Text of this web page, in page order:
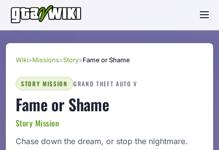
Wiki»Missions»Story»Fame or Shame
STORY MISSION GRAND THEFT AUTO V
Fame or Shame
Story Mission
Chase down the dream, or stop the nightmare.